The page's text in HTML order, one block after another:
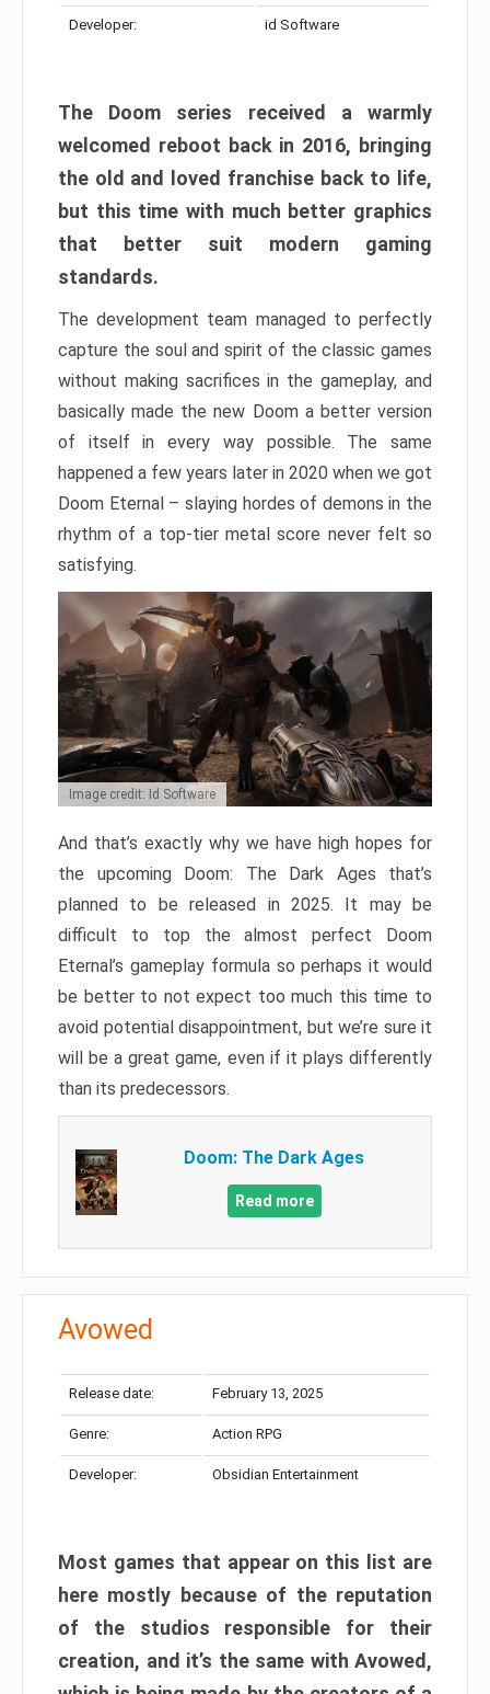
Developer: id Software
The Doom series received a warmly
welcomed reboot back in 2016, bringing
the old and loved franchise back to life,
but this time with much better graphics
that better suit modern gaming
standards.
The development team managed to perfectly
capture the soul and spirit of the classic games
without making sacrifices in the gameplay, and
basically made the new Doom a better version
of itself in every way possible. The same
happened a few years later in 2020 when we got
Doom Eternal – slaying hordes of demons in the
rhythm of a top-tier metal score never felt so
satisfying.
Image credit: Id Software
And that’s exactly why we have high hopes for
the upcoming Doom: The Dark Ages that’s
planned to be released in 2025. It may be
difficult to top the almost perfect Doom
Eternal’s gameplay formula so perhaps it would
be better to not expect too much this time to
avoid potential disappointment, but we’re sure it
will be a great game, even if it plays differently
than its predecessors.
Doom: The Dark Ages
Read more
Avowed
Release date: February 13, 2025
Genre: Action RPG
Developer: Obsidian Entertainment
Most games that appear on this list are
here mostly because of the reputation
of the studios responsible for their
creation, and it’s the same with Avowed,